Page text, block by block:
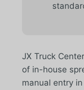
JX Truck
of in-house
manual entry